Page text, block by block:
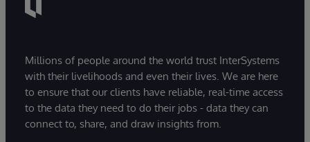
Millions of people around the world trust InterSystems
with their livelihoods and even their lives. We are here
to ensure that our clients have reliable, real-time access
to the data they need to do their jobs - data they can
connect to, share, and draw insights from.